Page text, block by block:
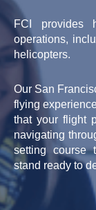
FCI provides
operations,
helicopters.
Our San
flying
that your flight
navigating
setting course
stand ready to